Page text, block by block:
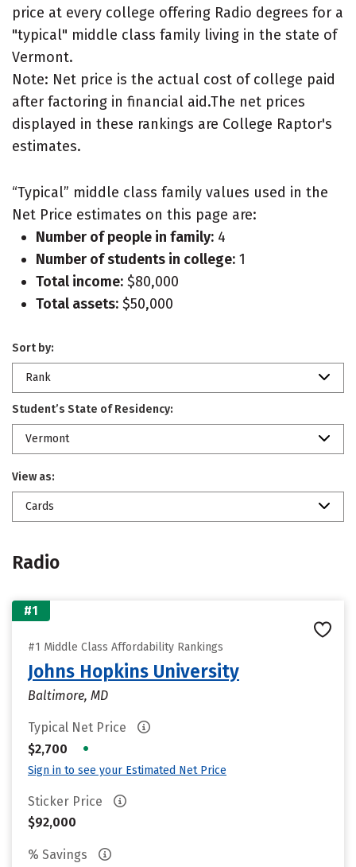
price at every college offering Radio degrees for a
"typical" middle class family living in the state of
Vermont.
Note: Net price is the actual cost of college paid
after factoring in financial aid.The net prices
displayed in these rankings are College Raptor's
estimates.
“Typical” middle class family values used in the
Net Price estimates on this page are:
Number of people in family: 4
Number of students in college: 1
Total income: $80,000
Total assets: $50,000
Sort by:
Rank
Student’s State of Residency:
Vermont
View as:
Cards
Radio
#1
#1 Middle Class Affordability Rankings
Johns Hopkins University
Baltimore, MD
Typical Net Price
$2,700
•
Sign in to see your Estimated Net Price
Sticker Price
$92,000
% Savings